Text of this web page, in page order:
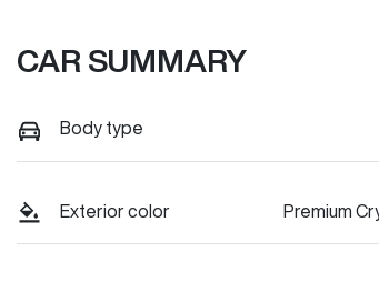
CAR SUMMARY
Body type
Exterior color Premium